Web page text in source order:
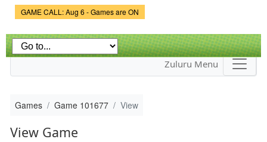
Game Status.
GAME CALL: Aug 6 - Games are ON
Zuluru Menu
Games Game 101677 View
View Game